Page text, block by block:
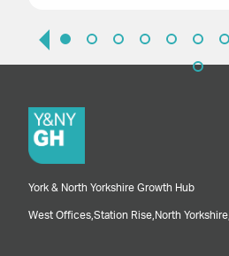
York & North Yorkshire Growth Hub
West Offices, Station Rise, North Yorkshire,